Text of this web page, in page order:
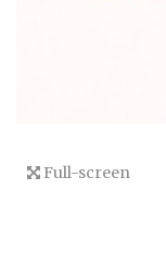
Full-screen